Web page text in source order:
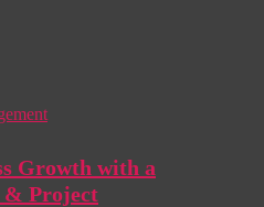
Growth with a
& Project